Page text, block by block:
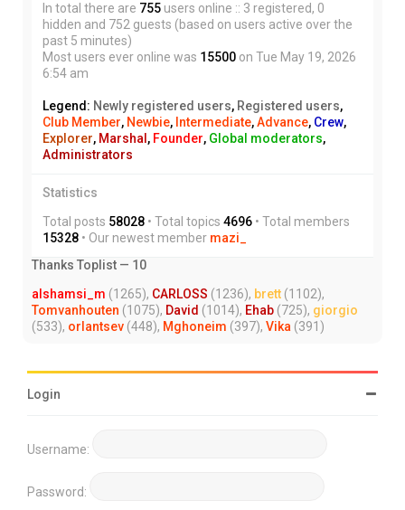
In total there are 755 users online :: 3 registered, 0
hidden and 752 guests (based on users active over the
past 5 minutes)
Most users ever online was 15500 on Tue May 19, 2026
6:54 am
Legend: Newly registered users, Registered users,
Club Member, Newbie, Intermediate,Advance, Crew,
Explorer, Marshal , Founder, Global moderators,
Administrators
Statistics
Total posts 58028 • Total topics 4696 • Total members
15328 • Our newest member mazi_
Thanks Toplist — 10
alshamsi_m (1265), CARLOSS (1236), brett (1102),
Tomvanhouten (1075), David (1014), Ehab (725), giorgio
(533), orlantsev (448), Mghoneim (397), Vika (391)
Login
Username:
Password: